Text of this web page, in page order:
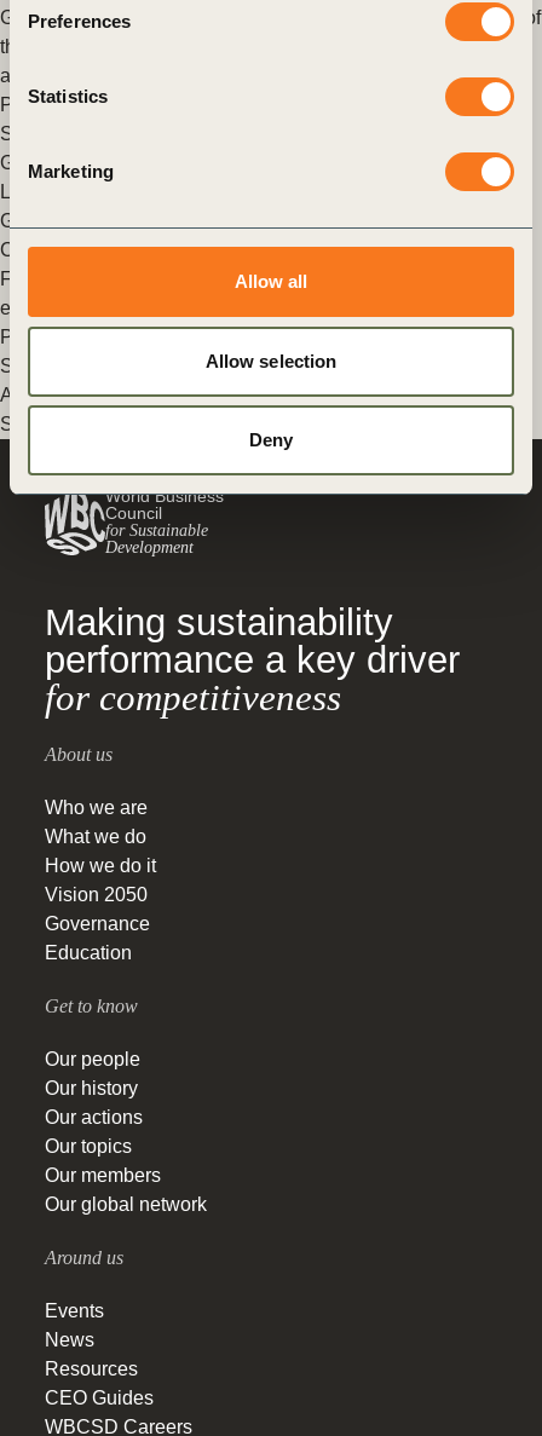
Preferences
Statistics
Marketing
Allow all
Allow selection
Deny
Geneva, 23 June 2020: Reducing food loss and waste is one of
the most important levers to transform our food system to
achieve our healthy people healthy (…)
Posted inWBCSD News & Insights
Healthy &
Sustainable Diets
Global Agribusiness Alliance
Launch of the Food Loss and Waste Value calculator
Geneva– 19 October 2018: On 25 September 2018, at the
Champions 12.3 event, FReSH announced the creation of the
Food Loss and Waste Value Calculator that allows to instantly
estimate the (…)
Posted in
Healthy &
Sustainable Diets
Nature Action,Agriculture and Food
And Land Use,Food & Nature,Global Agribusiness Alliance
Scaling Positive Agriculture
World Business
Council
for Sustainable
Development
Making sustainability
performance a key driver
for competitiveness
About us
Who we are
What we do
How we do it
Vision 2050
Governance
Education
Get to know
Our people
Our history
Our actions
Our topics
Our members
Our global network
Around us
Events
News
Resources
CEO Guides
WBCSD Careers